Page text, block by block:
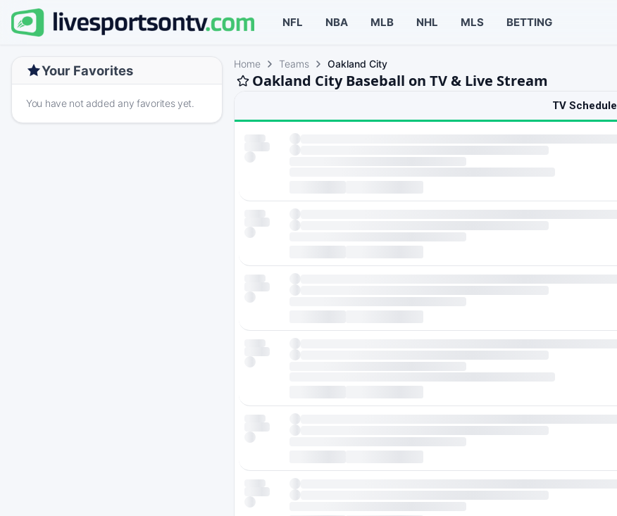
NFL NBA MLB NHL MLS BETTING
Your Favorites
You have not added any favorites yet.
Home Teams Oakland City
Oakland City Baseball on TV & Live Stream
TV Schedule